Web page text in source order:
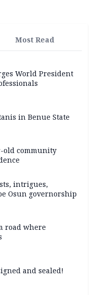
Most Read
World President
in Benue State
old community
intrigues,
Osun governorship
road where
and sealed!